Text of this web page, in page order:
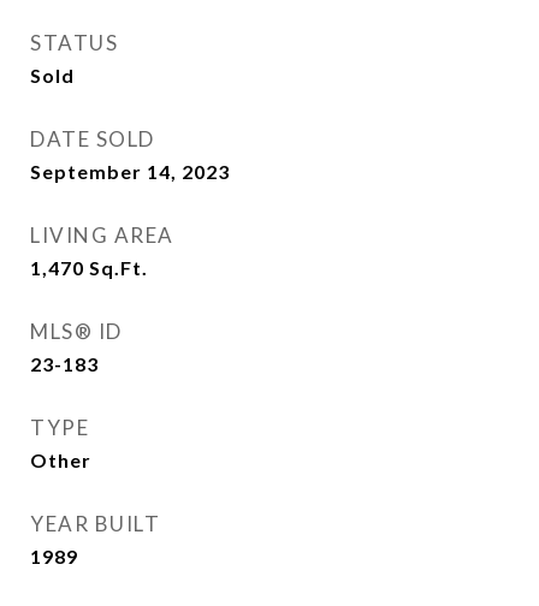
STATUS
Sold
DATE SOLD
September 14, 2023
LIVING AREA
1,470 Sq.Ft.
MLS® ID
23-183
TYPE
Other
YEAR BUILT
1989